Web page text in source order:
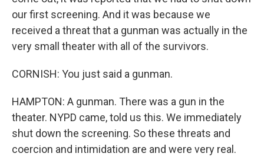
our first screening. And it was because we
received a threat that a gunman was actually in the
very small theater with all of the survivors.
CORNISH: You just said a gunman.
HAMPTON: A gunman. There was a gun in the
theater. NYPD came, told us this. We immediately
shut down the screening. So these threats and
coercion and intimidation are and were very real.